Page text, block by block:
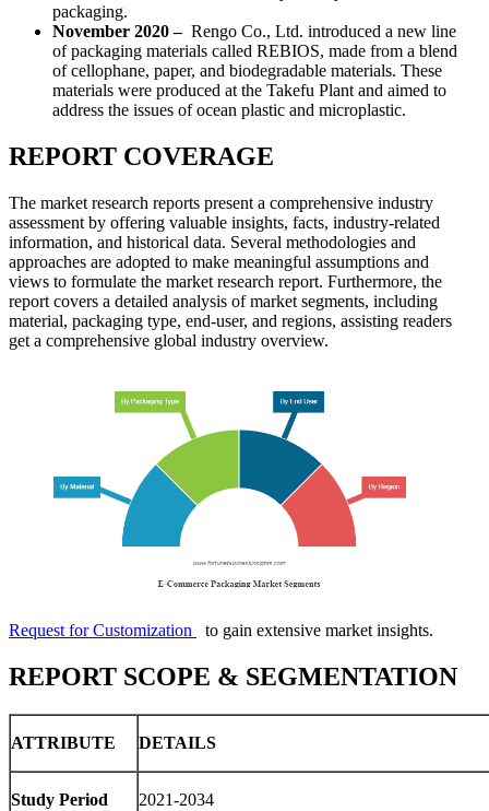
packaging.
November 2020 – Rengo Co., Ltd. introduced a new line
of packaging materials called REBIOS, made from a blend
of cellophane, paper, and biodegradable materials. These
materials were produced at the Takefu Plant and aimed to
address the issues of ocean plastic and microplastic.
REPORT COVERAGE
The market research reports present a comprehensive industry
assessment by offering valuable insights, facts, industry-related
information, and historical data. Several methodologies and
approaches are adopted to make meaningful assumptions and
views to formulate the market research report. Furthermore, the
report covers a detailed analysis of market segments, including
material, packaging type, end-user, and regions, assisting readers
get a comprehensive global industry overview.
Request for Customization to gain extensive market insights.
REPORT SCOPE & SEGMENTATION
ATTRIBUTE DETAILS
Study Period 2021-2034